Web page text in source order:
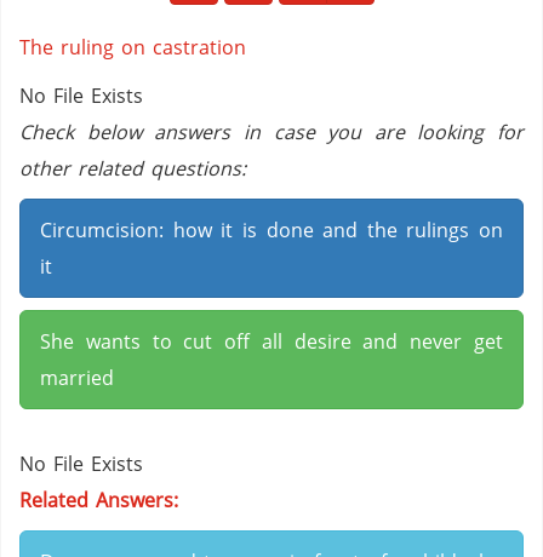
The ruling on castration
No File Exists
Check below answers in case you are looking for
other related questions:
Circumcision: how it is done and the rulings on
it
She wants to cut off all desire and never get
married
No File Exists
Related Answers: